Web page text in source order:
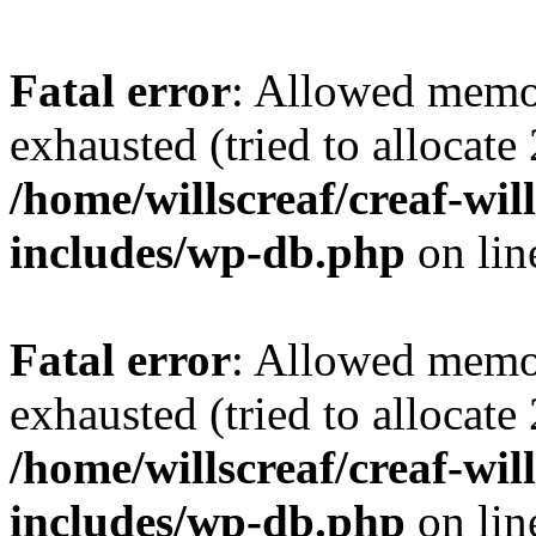
Fatal error: Allowed
exhausted (tried to
/home/willscreaf/creaf-
includes/wp-db.php on
Fatal error: Allowed
exhausted (tried to
/home/willscreaf/creaf-
includes/wp-db.php on